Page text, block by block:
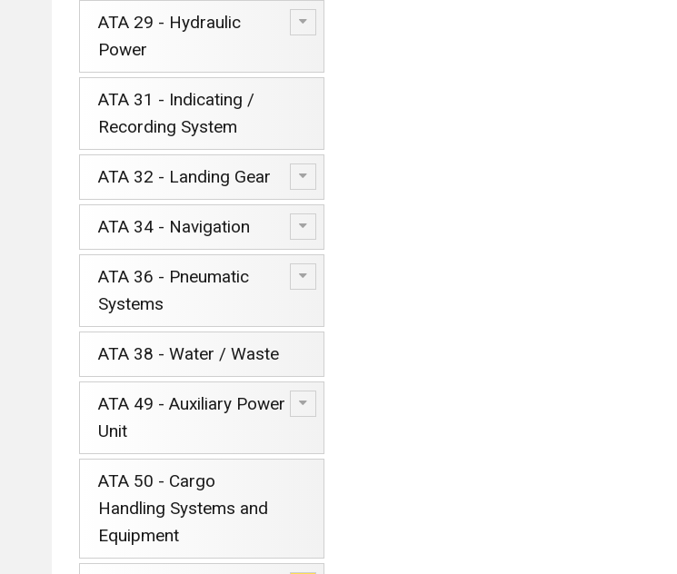
ATA 29 - Hydraulic
Power
ATA 31 - Indicating /
Recording System
ATA 32 - Landing Gear
ATA 34 - Navigation
ATA 36 - Pneumatic
Systems
ATA 38 - Water / Waste
ATA 49 - Auxiliary Power
Unit
ATA 50 - Cargo
Handling Systems and
Equipment